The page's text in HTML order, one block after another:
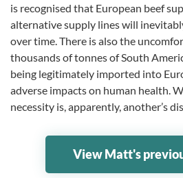
is recognised that European beef
alternative supply lines will
over time. There is also the
thousands of tonnes of South
being legitimately imported into
adverse impacts on human health.
necessity is, apparently, another’s
View Matt's